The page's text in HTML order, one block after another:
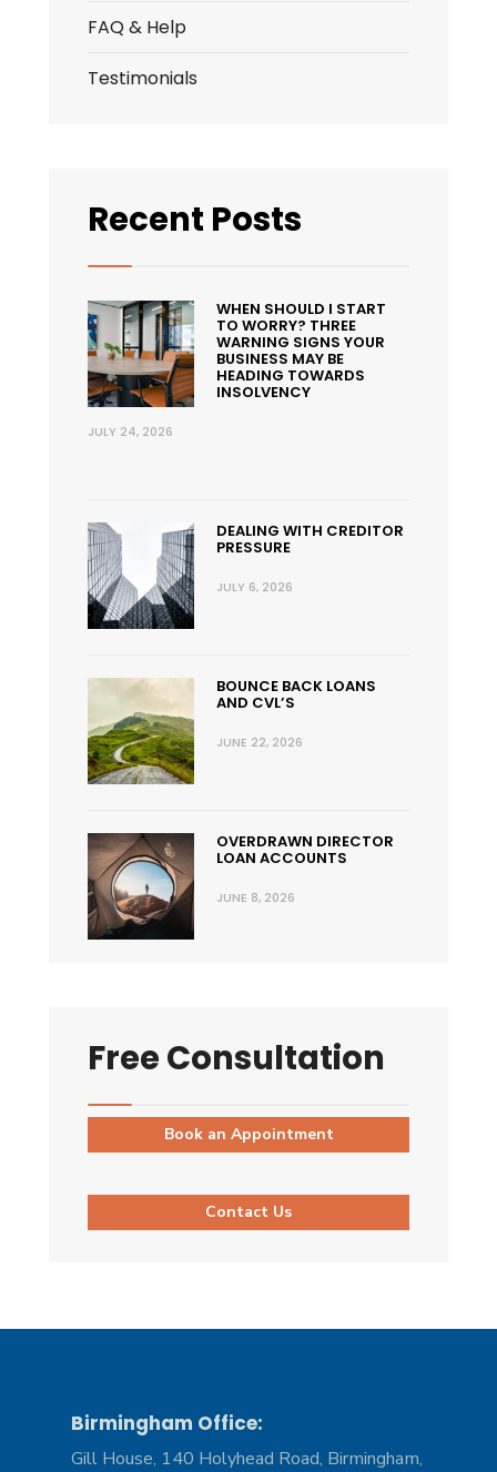
FAQ & Help
Testimonials
Recent Posts
WHEN SHOULD I START
TO WORRY? THREE
WARNING SIGNS YOUR
BUSINESS MAY BE
HEADING TOWARDS
INSOLVENCY
JULY 24, 2026
DEALING WITH CREDITOR
PRESSURE
JULY 6, 2026
BOUNCE BACK LOANS
AND CVL’S
JUNE 22, 2026
OVERDRAWN DIRECTOR
LOAN ACCOUNTS
JUNE 8, 2026
Free Consultation
Book an Appointment
Contact Us
Birmingham Office:
Gill House, 140 Holyhead Road, Birmingham,